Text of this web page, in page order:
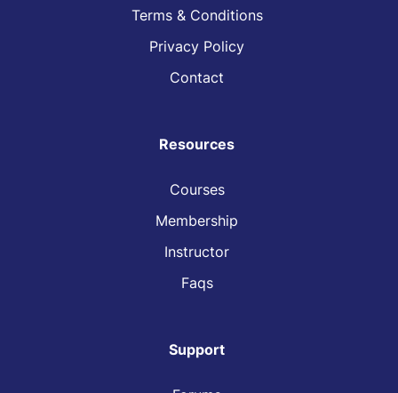
Terms & Conditions
Privacy Policy
Contact
Resources
Courses
Membership
Instructor
Faqs
Support